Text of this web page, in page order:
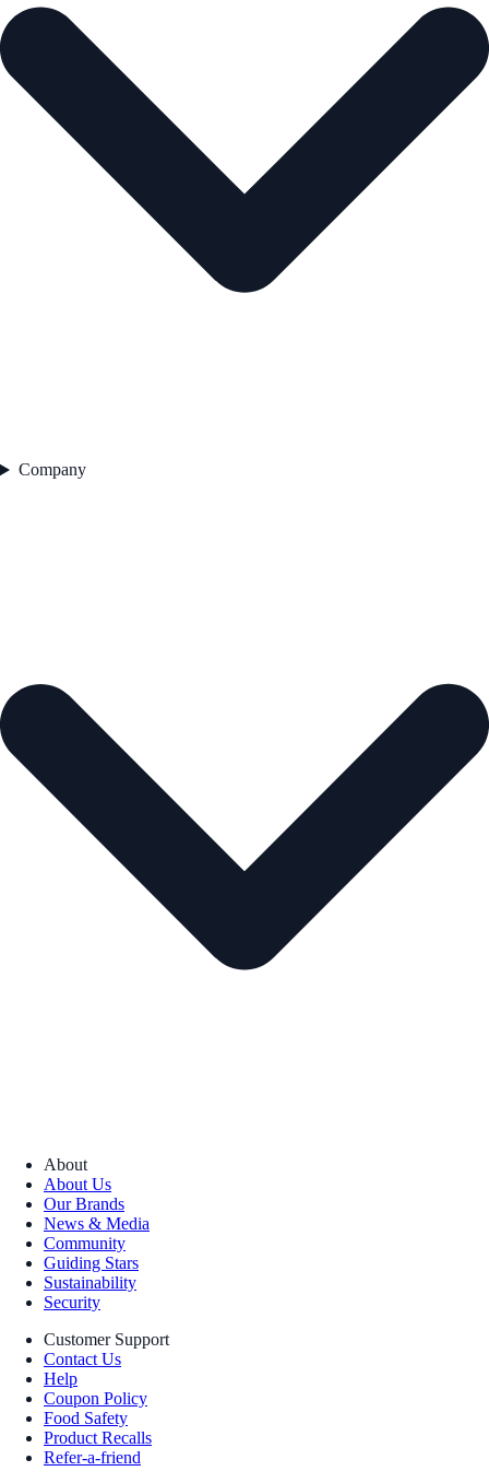
Company
About
About Us
Our Brands
News & Media
Community
Guiding Stars
Sustainability
Security
Customer Support
Contact Us
Help
Coupon Policy
Food Safety
Product Recalls
Refer-a-friend